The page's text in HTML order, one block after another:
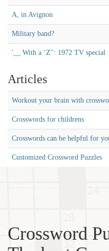
A, in Avignon
Military band?
'__ With a ‘Z'': 1972 TV special
Articles
Workout your brain with
Crosswords for childrens
Crosswords can be helpful for
Customized Crossword Puzzles
Crossword